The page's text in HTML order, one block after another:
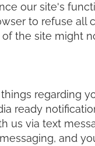
our site's
to refuse all
the site might
regarding
ready
us via text
and